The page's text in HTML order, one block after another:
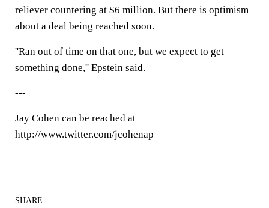
reliever countering at $6 million. But there is optimism
about a deal being reached soon.
''Ran out of time on that one, but we expect to get
something done,'' Epstein said.
---
Jay Cohen can be reached at
http://www.twitter.com/jcohenap
SHARE